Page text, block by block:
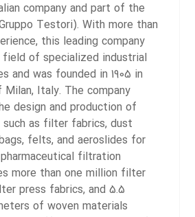
company and part of the
Testori). With more than
this leading company
of specialized industrial
and was founded in 1905 in
Italy. The company
design and production of
as filter fabrics, dust
felts, and aeroslides for
filtration.
more than one million filter
press fabrics, and 5.5
of woven materials